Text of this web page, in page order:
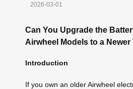
2026-03-01
Can You Upgrade the
Airwheel Models to a Newer
Introduction
If you own an older Airwheel